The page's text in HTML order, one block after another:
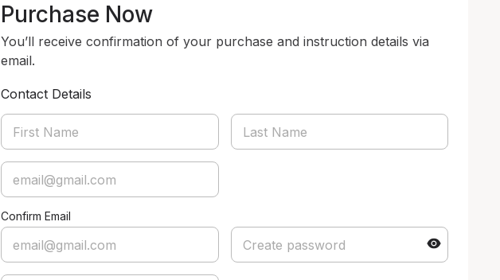
Purchase Now
You’ll receive confirmation of your purchase and instruction details via
email.
Contact Details
Confirm Email